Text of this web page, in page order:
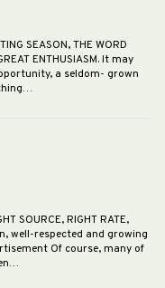
SEASON, THE WORD
ENTHUSIASM. It may
a seldom- grown
SOURCE, RIGHT RATE,
well-respected and growing
Of course, many of